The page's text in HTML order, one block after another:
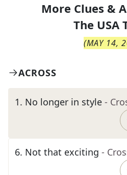
More Clues &
The USA
(MAY 14,
ACROSS
1. No longer in style -
6. Not that exciting -